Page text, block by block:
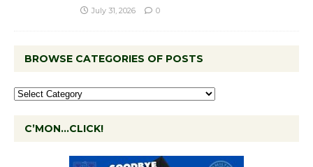
July 31, 2026 0
BROWSE CATEGORIES OF POSTS
C’MON…CLICK!